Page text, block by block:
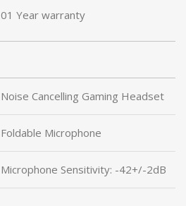
01 Year warranty
Noise Cancelling Gaming Headset
Foldable Microphone
Microphone Sensitivity: -42+/-2dB